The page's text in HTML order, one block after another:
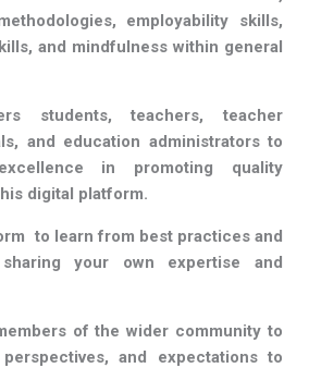
employability skills,
and mindfulness within general
students, teachers, teacher
and education administrators to
in promoting quality
digital platform.
to learn from best practices and
your own expertise and
of the wider community to
and expectations to